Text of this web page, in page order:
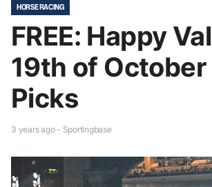
HORSE RACING
FREE: Happy
19th of October
Picks
3 years ago - Sportingbase